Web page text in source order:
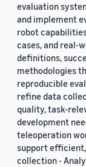
evaluation
and implement
robot
cases, and real-
definitions,
methodologies
reproducible
refine data
quality, task-
development
teleoperation
support
collection -